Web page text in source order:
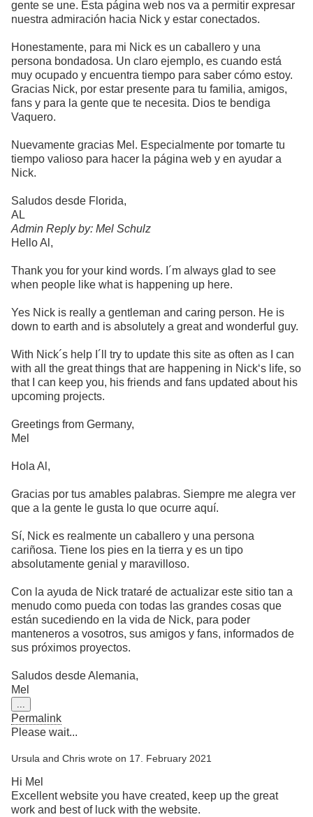
gente se une. Esta página web nos va a permitir expresar
nuestra admiración hacia Nick y estar conectados.
Honestamente, para mi Nick es un caballero y una
persona bondadosa. Un claro ejemplo, es cuando está
muy ocupado y encuentra tiempo para saber cómo estoy.
Gracias Nick, por estar presente para tu familia, amigos,
fans y para la gente que te necesita. Dios te bendiga
Vaquero.
Nuevamente gracias Mel. Especialmente por tomarte tu
tiempo valioso para hacer la página web y en ayudar a
Nick.
Saludos desde Florida,
AL
Admin Reply by: Mel Schulz
Hello Al,
Thank you for your kind words. I´m always glad to see
when people like what is happening up here.
Yes Nick is really a gentleman and caring person. He is
down to earth and is absolutely a great and wonderful guy.
With Nick´s help I´ll try to update this site as often as I can
with all the great things that are happening in Nick‘s life, so
that I can keep you, his friends and fans updated about his
upcoming projects.
Greetings from Germany,
Mel
Hola Al,
Gracias por tus amables palabras. Siempre me alegra ver
que a la gente le gusta lo que ocurre aquí.
Sí, Nick es realmente un caballero y una persona
cariñosa. Tiene los pies en la tierra y es un tipo
absolutamente genial y maravilloso.
Con la ayuda de Nick trataré de actualizar este sitio tan a
menudo como pueda con todas las grandes cosas que
están sucediendo en la vida de Nick, para poder
manteneros a vosotros, sus amigos y fans, informados de
sus próximos proyectos.
Saludos desde Alemania,
Mel
this
metabox.
Permalink
Please wait...
Ursula and Chris wrote on 17. February 2021
Hi Mel
Excellent website you have created, keep up the great
work and best of luck with the website.